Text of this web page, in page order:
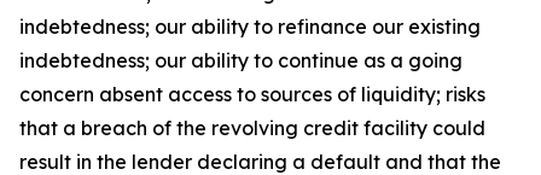
indebtedness; our ability to refinance our existing
indebtedness; our ability to continue as a going
concern absent access to sources of liquidity; risks
that a breach of the revolving credit facility could
result in the lender declaring a default and that the